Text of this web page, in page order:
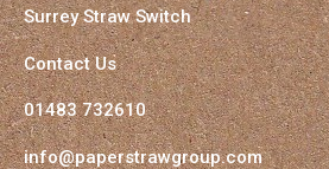
Surrey Straw Switch
Contact Us
01483 732610
info@paperstrawgroup.com